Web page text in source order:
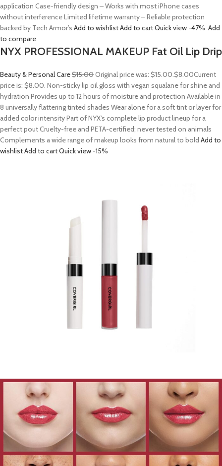
application Case-friendly design – Works with most iPhone cases
without interference Limited lifetime warranty – Reliable protection
backed by Tech Armor’s Add to wishlistAdd to cartQuick view -47% Add
to compare
NYX PROFESSIONAL MAKEUP Fat Oil Lip Drip
Beauty & Personal Care$15.00Original price was: $15.00.$8.00Current
price is: $8.00. Non-sticky lip oil gloss with vegan squalane for shine and
hydration Provides up to 12 hours of moisture and protection Available in
8 universally flattering tinted shades Wear alone for a soft tint or layer for
added color intensity Part of NYX’s complete lip product lineup for a
perfect pout Cruelty-free and PETA-certified; never tested on animals
Complements a wide range of makeup looks from natural to bold Add to
wishlistAdd to cartQuick view -15%